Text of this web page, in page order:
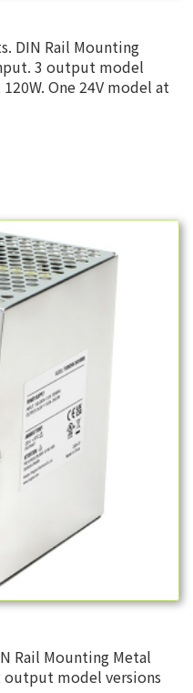
DIN Rail Mounting
3 output model
One 24V model at
Rail Mounting Metal
output model versions